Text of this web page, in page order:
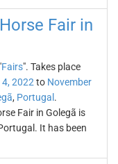
Fair in
Fairs". Takes place
2022 to November
, Portugal .
Fair in Golegã is
It has been